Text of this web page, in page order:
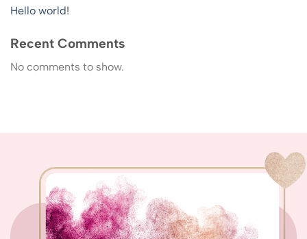
Hello world!
Recent Comments
No comments to show.